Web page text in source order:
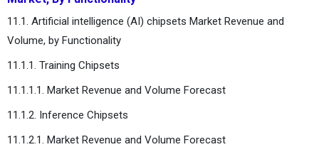
11.1. Artificial intelligence (AI) chipsets Market Revenue and
Volume, by Functionality
11.1.1. Training Chipsets
11.1.1.1. Market Revenue and Volume Forecast
11.1.2. Inference Chipsets
11.1.2.1. Market Revenue and Volume Forecast